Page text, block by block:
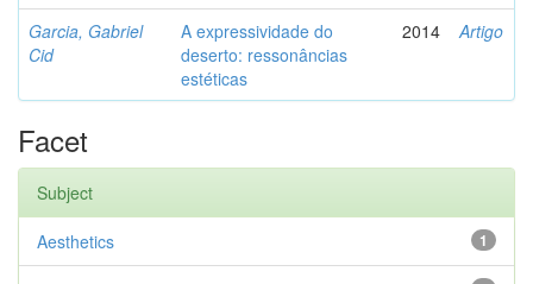
Garcia, Gabriel
Cid
A expressividade do
deserto: ressonâncias
estéticas
2014 Artigo
Facet
Subject
1
Aesthetics